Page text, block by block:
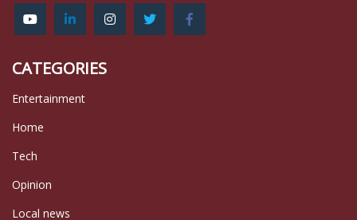
CATEGORIES
Entertainment
Home
Tech
Opinion
Local news